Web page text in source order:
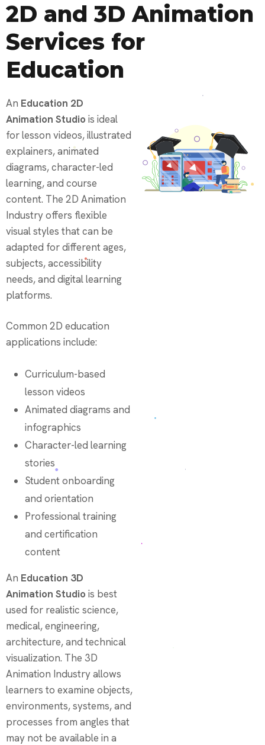
2D and 3D Animation
Services for
Education
An Education 2D
Animation Studio is ideal
for lesson videos, illustrated
explainers, animated
diagrams, character-led
learning, and course
content. The 2D Animation
Industry offers flexible
visual styles that can be
adapted for different ages,
subjects, accessibility
needs, and digital learning
platforms.
Common 2D education
applications include:
Curriculum-based
lesson videos
Animated diagrams and
infographics
Character-led learning
stories
Student onboarding
and orientation
Professional training
and certification
content
An Education 3D
Animation Studio is best
used for realistic science,
medical, engineering,
architecture, and technical
visualization. The 3D
Animation Industry allows
learners to examine objects,
environments, systems, and
processes from angles that
may not be available in a